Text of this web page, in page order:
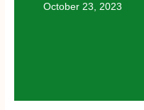
October 23, 2023